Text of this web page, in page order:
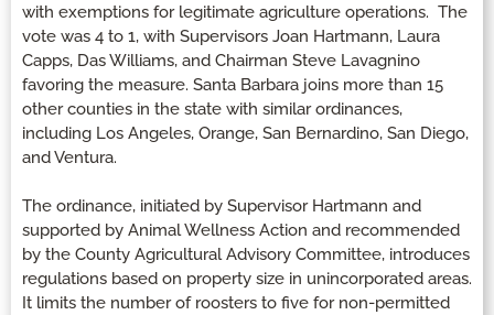
with exemptions for legitimate agriculture operations. The
vote was 4 to 1, with Supervisors Joan Hartmann, Laura
Capps, Das Williams, and Chairman Steve Lavagnino
favoring the measure. Santa Barbara joins more than 15
other counties in the state with similar ordinances,
including Los Angeles, Orange, San Bernardino, San Diego,
and Ventura.
The ordinance, initiated by Supervisor Hartmann and
supported by Animal Wellness Action and recommended
by the County Agricultural Advisory Committee, introduces
regulations based on property size in unincorporated areas.
It limits the number of roosters to five for non-permitted